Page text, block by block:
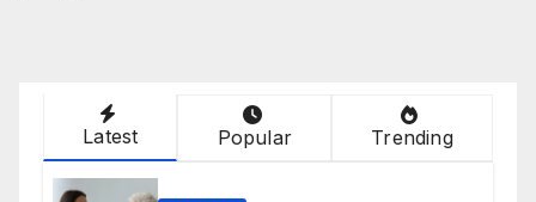
Latest Popular Trending